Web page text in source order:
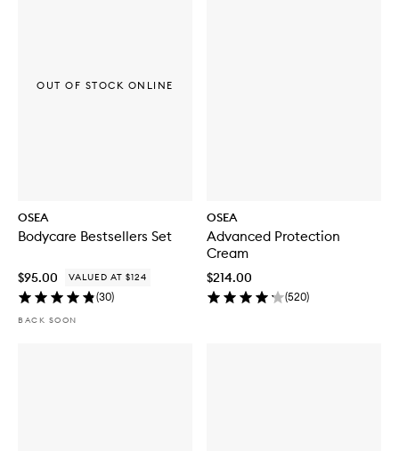
OSEA
Bodycare Bestsellers Set
$95.00 VALUED AT $124
(30)
BACK SOON
OUT OF STOCK ONLINE
OSEA
Advanced Protection
Cream
$214.00
(520)